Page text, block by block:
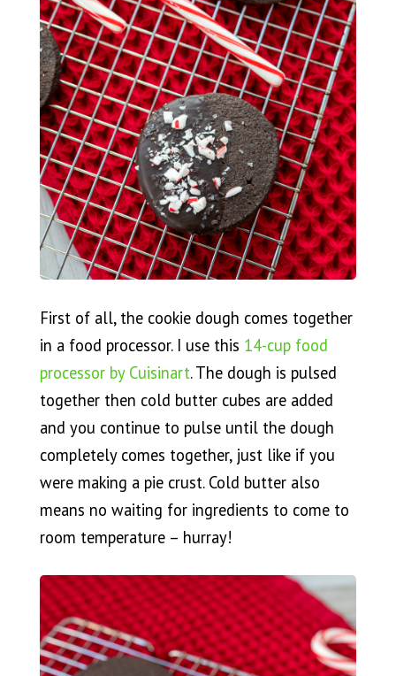
First of all, the cookie dough comes together
in a food processor. I use this 14-cup food
processor by Cuisinart. The dough is pulsed
together then cold butter cubes are added
and you continue to pulse until the dough
completely comes together, just like if you
were making a pie crust. Cold butter also
means no waiting for ingredients to come to
room temperature – hurray!